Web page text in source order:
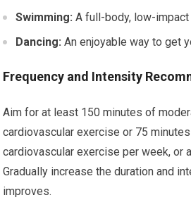
Swimming: A full-body, low-impact
Dancing: An enjoyable way to get
Frequency and Intensity
Aim for at least 150 minutes of
cardiovascular exercise or 75
cardiovascular exercise per week, or
Gradually increase the duration and
improves.